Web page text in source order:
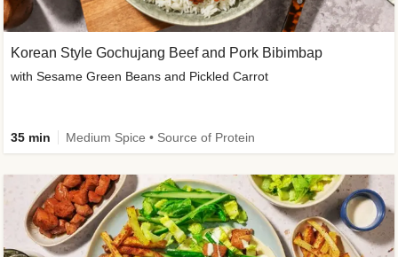
Korean Style Gochujang Beef and Pork Bibimbap
with Sesame Green Beans and Pickled Carrot
35 min Medium Spice • Source of Protein